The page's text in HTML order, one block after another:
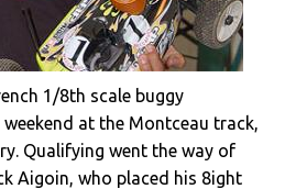
1/8th scale buggy
at the Montceau track,
Qualifying went the way of
Aigoin, who placed his 8ight